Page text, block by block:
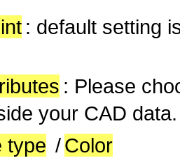
: default setting
: Please
your CAD data.
type /Color